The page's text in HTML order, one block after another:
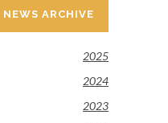
NEWS ARCHIVE
2025
2024
2023